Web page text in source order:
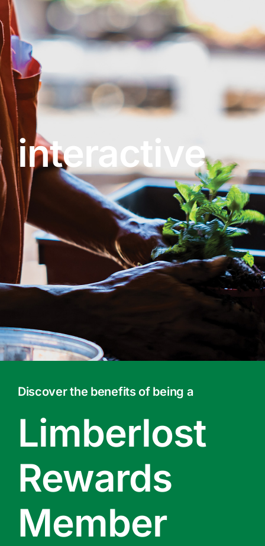
About
Landscape Supplies
Vines Cafe
Blog
What’s Happening
Online Gift Cards
interactive
Discover the benefits of being a
Limberlost
Rewards
Member